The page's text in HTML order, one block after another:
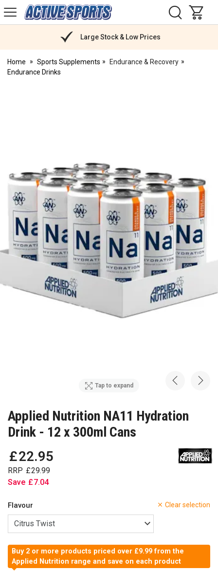
Active
Sports
Large Stock & Low Prices
Home Sports Supplements
Endurance & Recovery
Endurance Drinks
Tap to expand
Applied Nutrition NA11 Hydration
Drink - 12 x 300ml Cans
£22.95
RRP £29.99
Save £7.04
Clear selection
Flavour
Buy 2 or more products priced over £9.99 from the
Applied Nutrition range and save on each product